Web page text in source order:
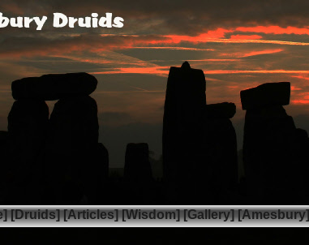
[Druids] [Articles] [Wisdom] [Gallery] [Amesbury]